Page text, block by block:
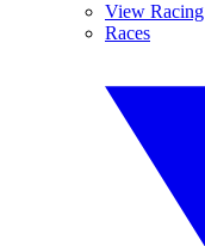
View Racing
Races